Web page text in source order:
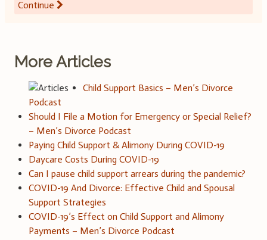
Continue
More Articles
Child Support Basics – Men’s Divorce
Podcast
Should I File a Motion for Emergency or Special Relief?
– Men’s Divorce Podcast
Paying Child Support & Alimony During COVID-19
Daycare Costs During COVID-19
Can I pause child support arrears during the pandemic?
COVID-19 And Divorce: Effective Child and Spousal
Support Strategies
COVID-19’s Effect on Child Support and Alimony
Payments – Men’s Divorce Podcast